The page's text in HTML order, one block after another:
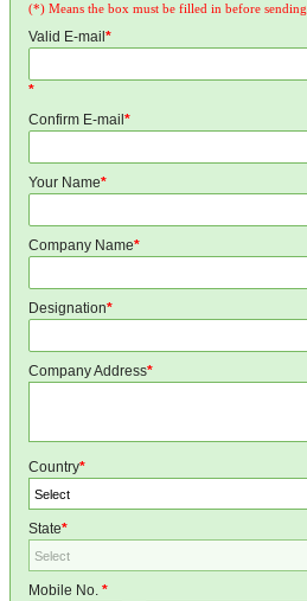
(*) Means the box must be filled in before sending
Valid E-mail *
*
Confirm E-mail *
Your Name*
Company Name*
Designation*
Company Address*
Country*
State*
Mobile No. *